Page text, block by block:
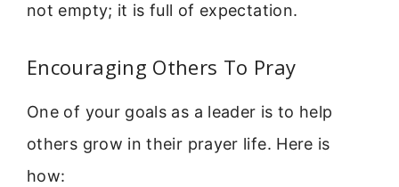
not empty; it is full of expectation.
Encouraging Others To Pray
One of your goals as a leader is to help
others grow in their prayer life. Here is
how: